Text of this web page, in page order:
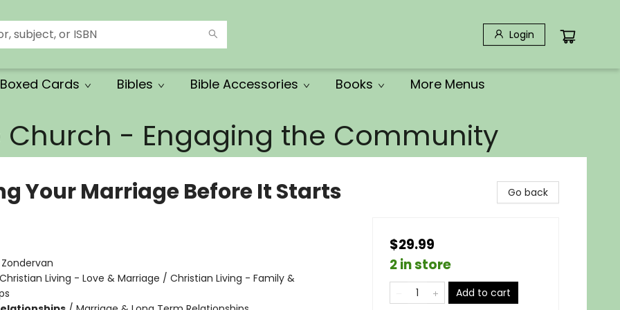
Login
Cards Bibles Bible Accessories Books More Menus
Church - Engaging the Community
Your Marriage Before It Starts
Zondervan
Christian Living - Love & Marriage / Christian Living - Family &
Go back
$29.99
2 in store
Add to cart